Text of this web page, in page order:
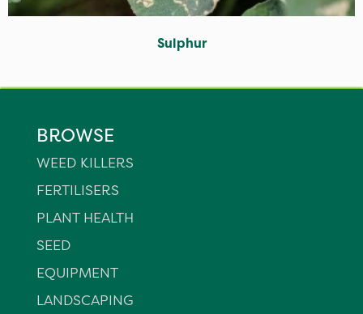
Sulphur
BROWSE
WEED KILLERS
FERTILISERS
PLANT HEALTH
SEED
EQUIPMENT
LANDSCAPING